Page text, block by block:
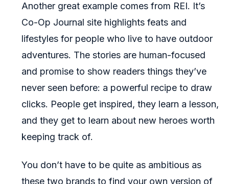
Another great example comes from REI. It’s
Co-Op Journal site highlights feats and
lifestyles for people who live to have outdoor
adventures. The stories are human-focused
and promise to show readers things they’ve
never seen before: a powerful recipe to draw
clicks. People get inspired, they learn a lesson,
and they get to learn about new heroes worth
keeping track of.
You don’t have to be quite as ambitious as
these two brands to find your own version of